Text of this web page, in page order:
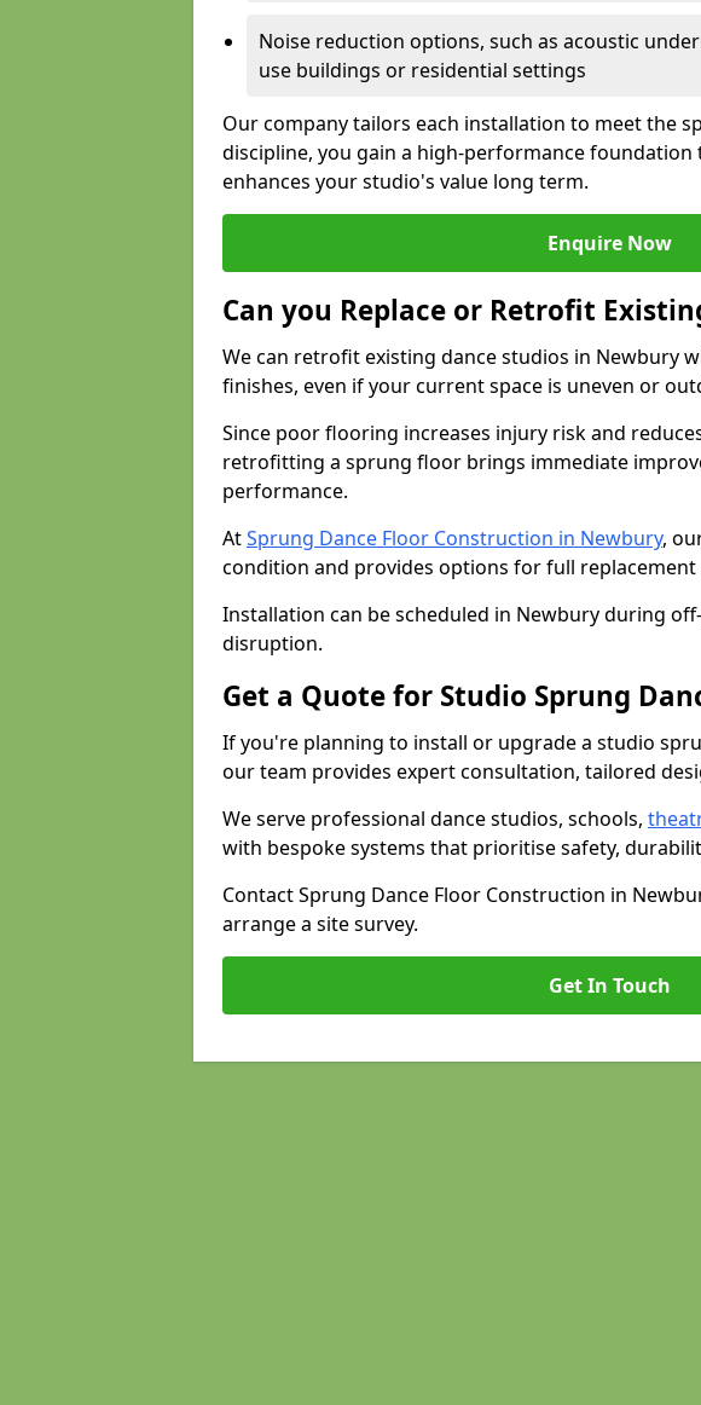
Noise reduction options, such as acoustic
use buildings or residential settings
Our company tailors each installation to meet the
discipline, you gain a high-performance
enhances your studio's value long term.
Enquire Now
Can you Replace or Retrofit
We can retrofit existing dance studios in Newbury
finishes, even if your current space is uneven or
Since poor flooring increases injury risk and
retrofitting a sprung floor brings immediate
performance.
AtSprung Dance Floor Construction in Newbury,
condition and provides options for full
Installation can be scheduled in Newbury during
disruption.
Get a Quote for Studio Sprung
If you're planning to install or upgrade a studio
our team provides expert consultation, tailored
We serve professional dance studios, schools,
with bespoke systems that prioritise safety,
Contact Sprung Dance Floor Construction in
arrange a site survey.
Get In Touch